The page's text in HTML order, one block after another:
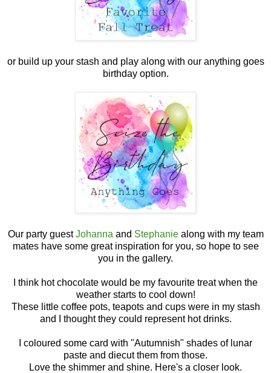
or build up your stash and play along with our anything goes
birthday option.
Our party guestJohanna and Stephaniealong with my team
mates have some great inspiration for you, so hope to see
you in the gallery.
I think hot chocolate would be my favourite treat when the
weather starts to cool down!
These little coffee pots, teapots and cups were in my stash
and I thought they could represent hot drinks.
I coloured some card with "Autumnish" shades of lunar
paste and diecut them from those.
Love the shimmer and shine. Here's a closer look.